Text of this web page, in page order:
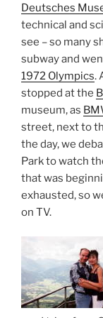
Deutsches
technical and
see – so many
subway and
1972 Olympics.
stopped at the
museum, as
street, next to
the day, we
Park to watch
that was
exhausted, so
on TV.